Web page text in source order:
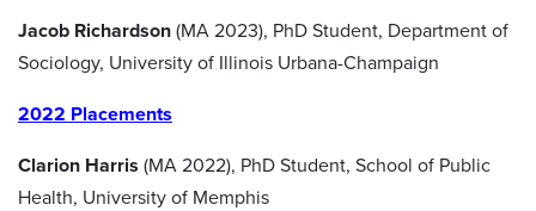
Jacob Richardson (MA 2023), PhD Student, Department of
Sociology, University of Illinois Urbana-Champaign
2022 Placements
Clarion Harris (MA 2022), PhD Student, School of Public
Health, University of Memphis